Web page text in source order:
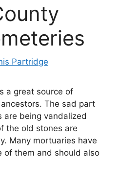
Partridge
a great source of
The sad part
are being vandalized
the old stones are
Many mortuaries have
of them and should also